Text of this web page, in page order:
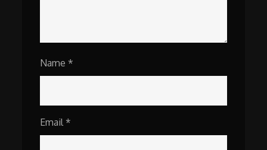
Name *
Email *